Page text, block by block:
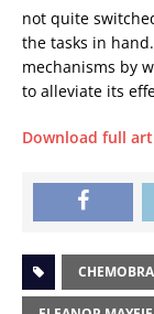
not quite
the tasks in
mechanisms by
to alleviate its
Download full